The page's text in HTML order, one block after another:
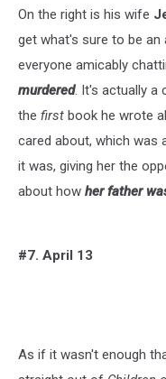
On the right is his wife
get what's sure to be
everyone amicably
murdered. It's actually a
the first book he wrote
cared about, which was
it was, giving her the
about how her father
#7. April 13
As if it wasn't enough